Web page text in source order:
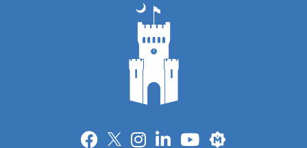
Merit